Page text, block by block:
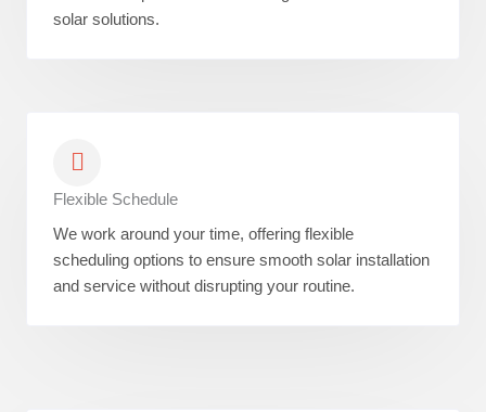
solar solutions.
Flexible Schedule
We work around your time, offering flexible
scheduling options to ensure smooth solar installation
and service without disrupting your routine.